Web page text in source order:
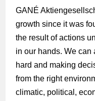
GANÉ
growth since it was
the result of actions
in our hands. We
hard and making
from the right
climatic, political,